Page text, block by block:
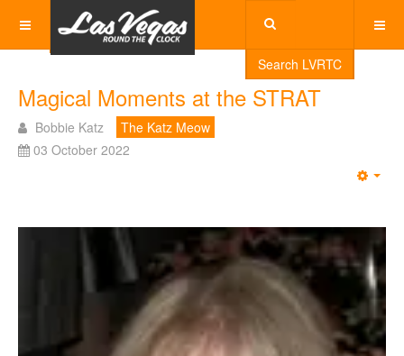
Search LVRTC
Magical Moments at the STRAT
Bobbie Katz
The Katz Meow
03 October 2022